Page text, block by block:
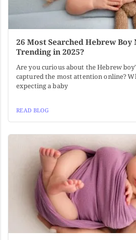
26 Most Searched Hebrew Boy
Trending in 2025?
Are you curious about the Hebrew
captured the most attention online?
expecting a baby
READ BLOG